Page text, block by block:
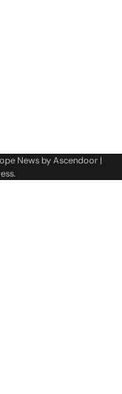
News byAscendoor|
.